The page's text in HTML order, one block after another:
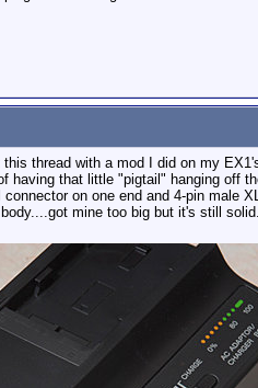
thread with a mod I did on my
having that little "pigtail" hanging off
connector on one end and 4-pin male
mine too big but it's still